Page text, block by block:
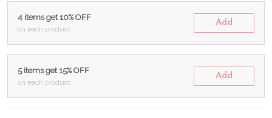
4 items get 10% OFF
on each product
Add
5 items get 15% OFF
on each product
Add